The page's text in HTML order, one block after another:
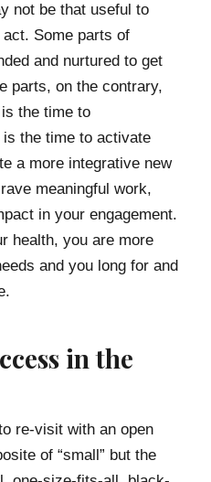
not be that useful to
Some parts of
and nurtured to get
parts, on the contrary,
the time to
the time to activate
a more integrative new
meaningful work,
in your engagement.
health, you are more
and you long for and
in the
re-visit with an open
of “small” but the